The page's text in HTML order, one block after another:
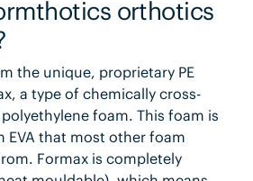
orthotics
the unique, proprietary PE
a type of chemically cross-
foam. This foam is
EVA that most other foam
Formax is completely